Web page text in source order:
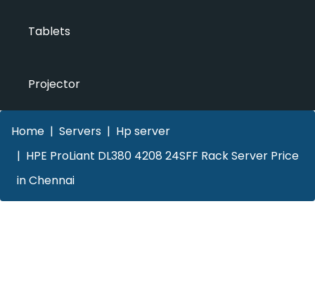
Tablets
Projector
Home Servers
Hp server
HPE ProLiant DL380 4208 24SFF Rack Server Price
in Chennai